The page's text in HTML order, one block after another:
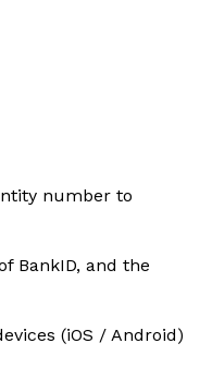
number to
BankID, and the
(iOS / Android)